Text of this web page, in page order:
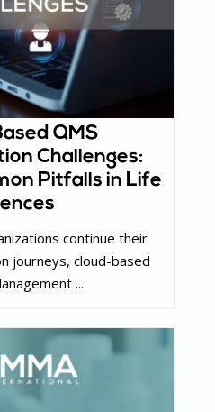
QMS
Challenges:
Pitfalls in Life
continue their
journeys, cloud-based
...